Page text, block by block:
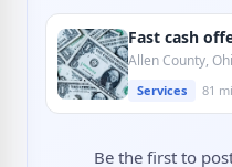
Fast cash
Allen County,
Services 81
Be the first to